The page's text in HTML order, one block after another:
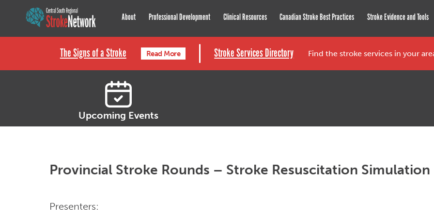
Central South Regional Stroke Network
About Professional Development Clinical Resources Canadian Stroke Best Practices Stroke Evidence and Tools
The Signs of a Stroke Read More Stroke Services Directory Find the stroke services in your
Upcoming Events
Provincial Stroke Rounds – Stroke Resuscitation Simulation
Presenters: